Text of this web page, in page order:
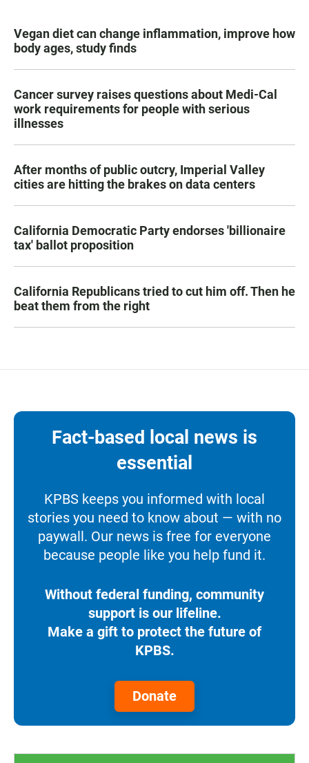
Vegan diet can change inflammation, improve how
body ages, study finds
Cancer survey raises questions about Medi-Cal
work requirements for people with serious
illnesses
After months of public outcry, Imperial Valley
cities are hitting the brakes on data centers
California Democratic Party endorses 'billionaire
tax' ballot proposition
California Republicans tried to cut him off. Then he
beat them from the right
Fact-based local news is
essential
KPBS keeps you informed with local
stories you need to know about — with no
paywall. Our news is free for everyone
because people like you help fund it.
Without federal funding, community
support is our lifeline.
Make a gift to protect the future of
KPBS.
Donate